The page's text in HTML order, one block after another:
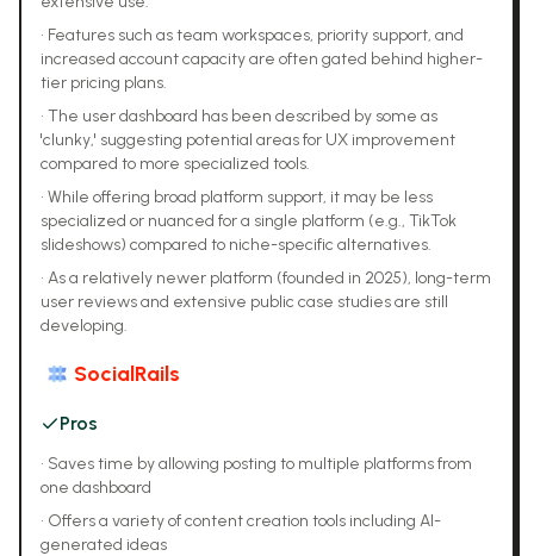
• Features such as team workspaces, priority support, and
increased account capacity are often gated behind higher-
tier pricing plans.
• The user dashboard has been described by some as
'clunky,' suggesting potential areas for UX improvement
compared to more specialized tools.
• While offering broad platform support, it may be less
specialized or nuanced for a single platform (e.g., TikTok
slideshows) compared to niche-specific alternatives.
• As a relatively newer platform (founded in 2025), long-term
user reviews and extensive public case studies are still
developing.
SocialRails
Pros
• Saves time by allowing posting to multiple platforms from
one dashboard
• Offers a variety of content creation tools including AI-
generated ideas